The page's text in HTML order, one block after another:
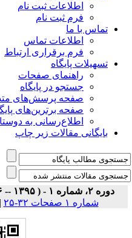
اطلاعات ثبت نام
فرم ثبت نام
تماس با ما
اطلاعات تماس
فرم برقراری ارتباط
تسهیلات پایگاه
راهنمای صفحات
جستجو در پایگاه
صفحه پرسش‌های
صفحه برترین‌های
اطلاع‌رسانی به دوستان
بایگانی مقالات زیر چاپ
دوره ۲، شماره ۱ - ( Autumn ۲۰۱۶ -- ۱۳۹۵ )
شماره ۱ صفحات ۳۲-۲۵
|